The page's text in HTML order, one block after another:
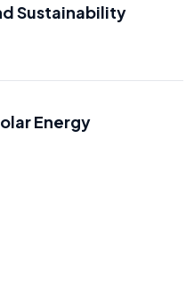
Sustainability
Energy